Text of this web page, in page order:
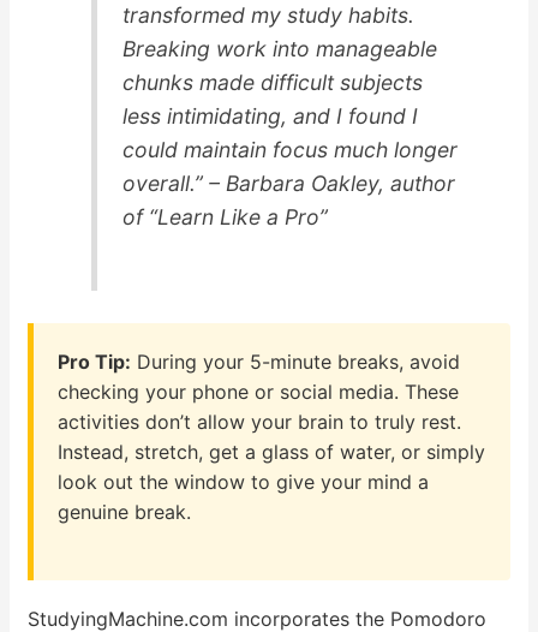
transformed my study habits.
Breaking work into manageable
chunks made difficult subjects
less intimidating, and I found I
could maintain focus much longer
overall.” – Barbara Oakley, author
of “Learn Like a Pro”
Pro Tip: During your 5-minute breaks, avoid
checking your phone or social media. These
activities don’t allow your brain to truly rest.
Instead, stretch, get a glass of water, or simply
look out the window to give your mind a
genuine break.
StudyingMachine.com incorporates the Pomodoro